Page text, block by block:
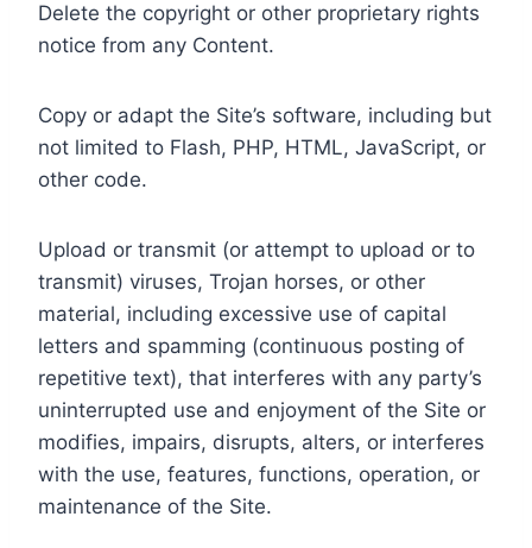
Delete the copyright or other proprietary rights
notice from any Content.
Copy or adapt the Site’s software, including but
not limited to Flash, PHP, HTML, JavaScript, or
other code.
Upload or transmit (or attempt to upload or to
transmit) viruses, Trojan horses, or other
material, including excessive use of capital
letters and spamming (continuous posting of
repetitive text), that interferes with any party’s
uninterrupted use and enjoyment of the Site or
modifies, impairs, disrupts, alters, or interferes
with the use, features, functions, operation, or
maintenance of the Site.